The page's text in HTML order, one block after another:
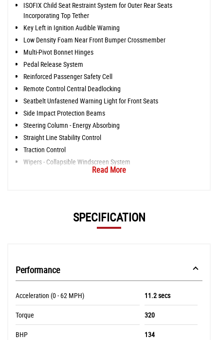
ISOFIX Child Seat Restraint System for Outer Rear Seats
Incorporating Top Tether
Key Left in Ignition Audible Warning
Low Density Foam Near Front Bumper Crossmember
Multi-Pivot Bonnet Hinges
Pedal Release System
Reinforced Passenger Safety Cell
Remote Control Central Deadlocking
Seatbelt Unfastened Warning Light for Front Seats
Side Impact Protection Beams
Steering Column - Energy Absorbing
Straight Line Stability Control
Traction Control
Wipers - Collapsible Windscreen System
Read More
SPECIFICATION
Performance
Acceleration (0 - 62 MPH) 11.2 secs
Torque 320
BHP 134